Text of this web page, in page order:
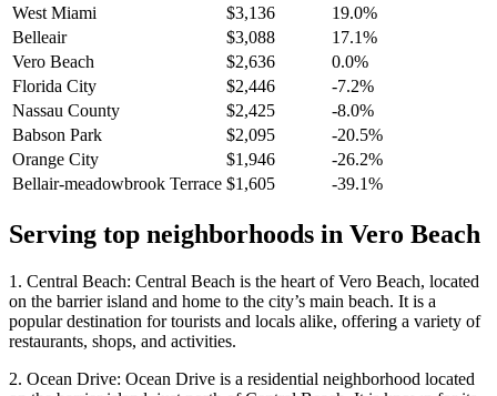
West Miami
$3,136
19.0%
Belleair
$3,088
17.1%
Vero Beach
$2,636
0.0%
Florida City
$2,446
-7.2%
Nassau County
$2,425
-8.0%
Babson Park
$2,095
-20.5%
Orange City
$1,946
-26.2%
Bellair-meadowbrook Terrace $1,605 -39.1%
Serving top neighborhoods in Vero Beach
1. Central Beach: Central Beach is the heart of Vero Beach, located
on the barrier island and home to the city’s main beach. It is a
popular destination for tourists and locals alike, offering a variety of
restaurants, shops, and activities.
2. Ocean Drive: Ocean Drive is a residential neighborhood located